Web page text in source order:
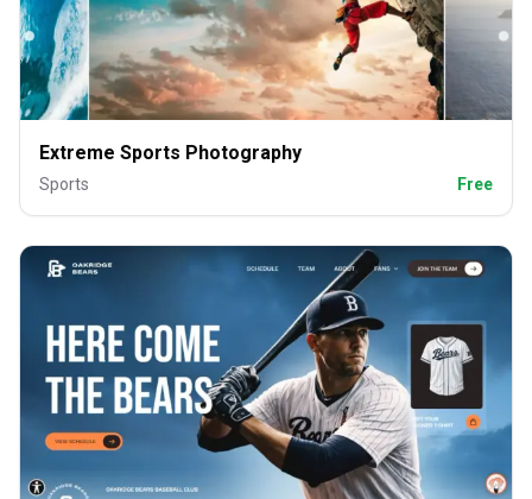
Extreme Sports Photography
Sports Free